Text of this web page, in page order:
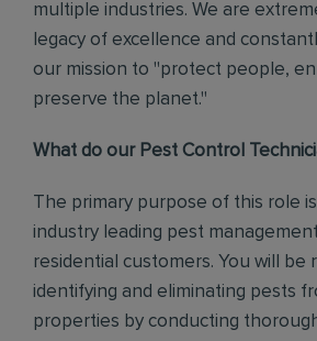
multiple industries. We are
legacy of excellence and
our mission to "protect people,
preserve the planet."
What do our Pest Control
The primary purpose of this role
industry leading pest
residential customers. You will be
identifying and eliminating pests
properties by conducting